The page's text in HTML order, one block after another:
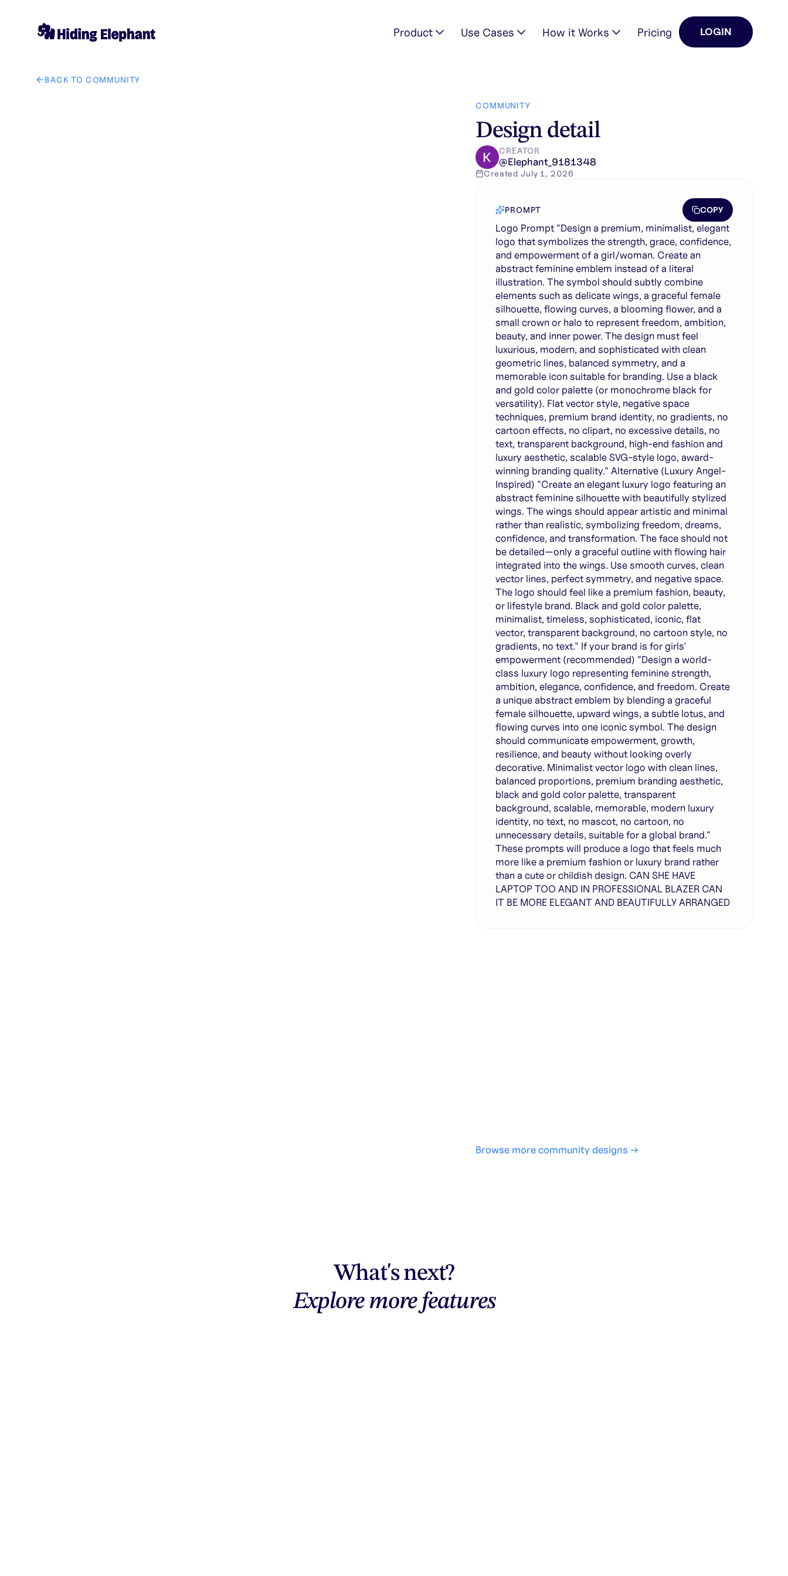
Product Use Cases How it Works Pricing LOGIN
AI image design: Logo Prompt "Design a premium, minimalist, elegant logo that symbolizes the strength, grace, confidence, and empowermen…
BACK TO COMMUNITY
COMMUNITY
Design detail
CREATOR
@Elephant_9181348
CreatedJuly 1, 2026
PROMPT COPY
Logo Prompt "Design a premium, minimalist, elegant
logo that symbolizes the strength, grace, confidence,
and empowerment of a girl/woman. Create an
abstract feminine emblem instead of a literal
illustration. The symbol should subtly combine
elements such as delicate wings, a graceful female
silhouette, flowing curves, a blooming flower, and a
small crown or halo to represent freedom, ambition,
beauty, and inner power. The design must feel
luxurious, modern, and sophisticated with clean
geometric lines, balanced symmetry, and a
memorable icon suitable for branding. Use a black
and gold color palette (or monochrome black for
versatility). Flat vector style, negative space
techniques, premium brand identity, no gradients, no
cartoon effects, no clipart, no excessive details, no
text, transparent background, high-end fashion and
luxury aesthetic, scalable SVG-style logo, award-
winning branding quality." Alternative (Luxury Angel-
Inspired) "Create an elegant luxury logo featuring an
abstract feminine silhouette with beautifully stylized
wings. The wings should appear artistic and minimal
rather than realistic, symbolizing freedom, dreams,
confidence, and transformation. The face should not
be detailed—only a graceful outline with flowing hair
integrated into the wings. Use smooth curves, clean
vector lines, perfect symmetry, and negative space.
The logo should feel like a premium fashion, beauty,
or lifestyle brand. Black and gold color palette,
minimalist, timeless, sophisticated, iconic, flat
vector, transparent background, no cartoon style, no
gradients, no text." If your brand is for girls'
empowerment (recommended) "Design a world-
class luxury logo representing feminine strength,
ambition, elegance, confidence, and freedom. Create
a unique abstract emblem by blending a graceful
female silhouette, upward wings, a subtle lotus, and
flowing curves into one iconic symbol. The design
should communicate empowerment, growth,
resilience, and beauty without looking overly
decorative. Minimalist vector logo with clean lines,
balanced proportions, premium branding aesthetic,
black and gold color palette, transparent
background, scalable, memorable, modern luxury
identity, no text, no mascot, no cartoon, no
unnecessary details, suitable for a global brand."
These prompts will produce a logo that feels much
more like a premium fashion or luxury brand rather
than a cute or childish design. CAN SHE HAVE
LAPTOP TOO AND IN PROFESSIONAL BLAZER CAN
IT BE MORE ELEGANT AND BEAUTIFULLY ARRANGED
Browse more community designs →
What's next?
Explore more features